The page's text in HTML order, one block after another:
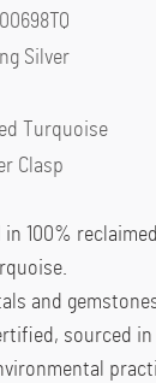
Silver
Turquoise
Clasp
100%
and
sourced